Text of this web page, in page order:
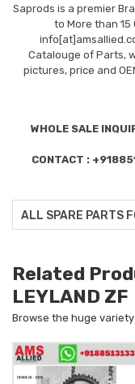
Saprods is a premier
to More than
Catalouge of Parts,
pictures, price and
WHOLE SALE
CONTACT :
ALL SPARE PARTS
Related
LEYLAND ZF
Browse the huge